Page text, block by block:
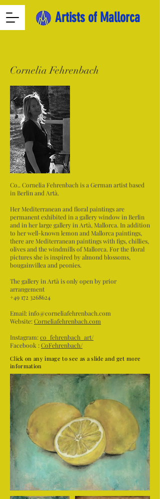
Artists of Mallorca
Cornelia Fehrenbach
Co.. Cornelia Fehrenbach is a German artist based
in Berlin and Artà.
Her Mediterranean and floral paintings are
permanent exhibited in a gallery window in Berlin
and in her large gallery in Artà, Mallorca. In addition
to her well-known lemon and Mallorca paintings,
there are Mediterranean paintings with figs, chillies,
olives and the windmills of Mallorca. For the floral
pictures she is inspired by almond blossoms,
bougainvillea and peonies.
The gallery in Artà is only open by prior
arrangement
+49 172 3268624
Email: info@corneliafehrenbach.com
Website:Corneliafehrenbach.com
Instagram:co_fehrenbach_art/
Facebook :CoFehrenbach/
Click on any image to see as a slide and get more
information